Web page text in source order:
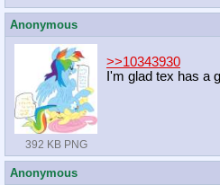
Anonymous
392 KB PNG
>>10343930
I'm glad tex has a
Anonymous